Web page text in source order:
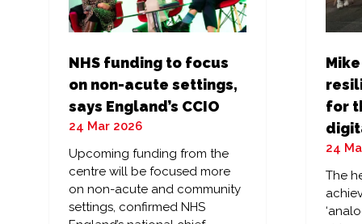
NHS funding to focus
on non-acute settings,
says England’s CCIO
24 Mar 2026
Upcoming funding from the
centre will be focused more
on non-acute and community
settings, confirmed NHS
for
24
The